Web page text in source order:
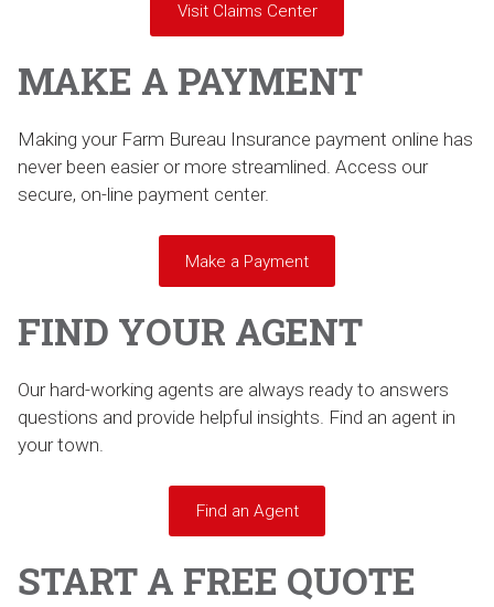
Visit Claims Center
MAKE A PAYMENT
Making your Farm Bureau Insurance payment online has
never been easier or more streamlined. Access our
secure, on-line payment center.
Make a Payment
FIND YOUR AGENT
Our hard-working agents are always ready to answers
questions and provide helpful insights. Find an agent in
your town.
Find an Agent
START A FREE QUOTE